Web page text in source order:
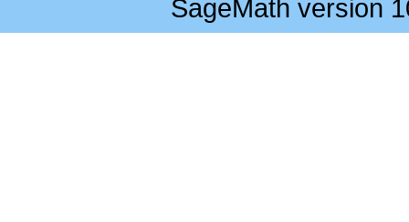
SageMath version